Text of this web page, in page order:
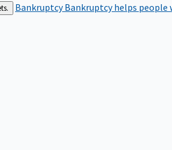
BankruptcyBankruptcy helps people